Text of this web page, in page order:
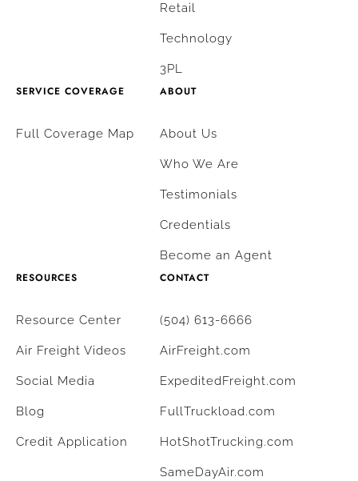
Retail
Technology
3PL
SERVICE COVERAGE
Full Coverage Map
ABOUT
About Us
Who We Are
Testimonials
Credentials
Become an Agent
RESOURCES
Resource Center
Air Freight Videos
Social Media
Blog
Credit Application
CONTACT
(504) 613-6666
AirFreight.com
ExpeditedFreight.com
FullTruckload.com
HotShotTrucking.com
SameDayAir.com